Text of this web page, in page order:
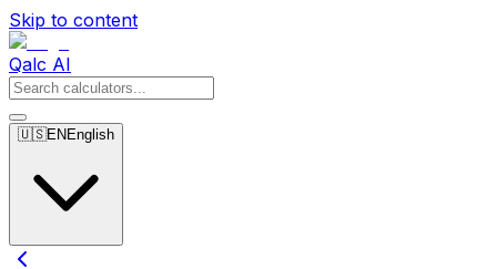
Skip to content
Qalc AI
🇺🇸EN English